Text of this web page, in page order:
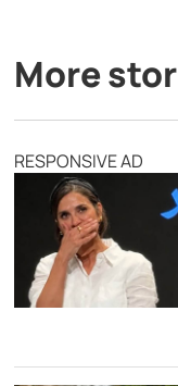
More
RESPONSIVE AD